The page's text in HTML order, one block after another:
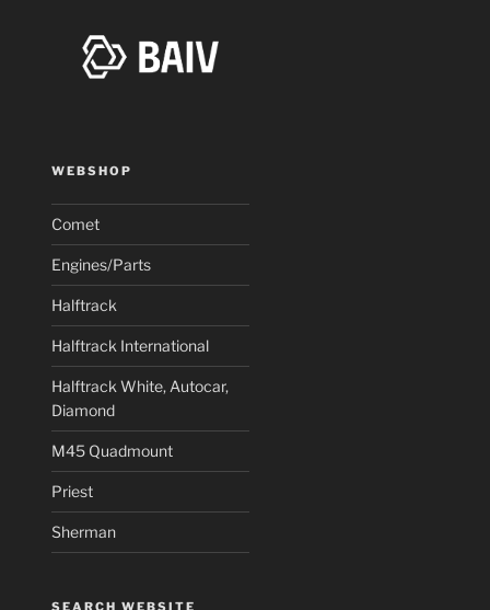
WEBSHOP
Comet
Engines/Parts
Halftrack
Halftrack International
Halftrack White, Autocar,
Diamond
M45 Quadmount
Priest
Sherman
SEARCH WEBSITE